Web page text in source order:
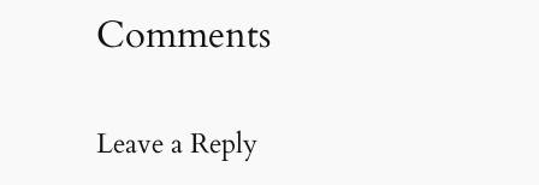
Comments
Leave a Reply